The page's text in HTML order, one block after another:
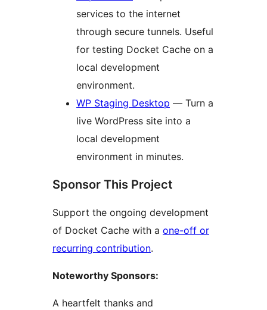
services to the internet
through secure tunnels. Useful
for testing Docket Cache on a
local development
environment.
WP Staging Desktop — Turn a
live WordPress site into a
local development
environment in minutes.
Sponsor This Project
Support the ongoing development
of Docket Cache with a one-off or
recurring contribution.
Noteworthy Sponsors:
A heartfelt thanks and